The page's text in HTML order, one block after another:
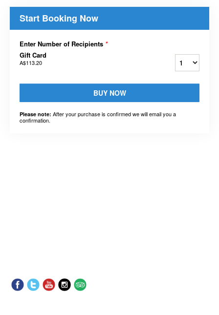
Start Booking Now
Enter Number of Recipients *
Gift Card
A$113.20
BUY NOW
Please note: After your purchase is confirmed we will email you a
confirmation.